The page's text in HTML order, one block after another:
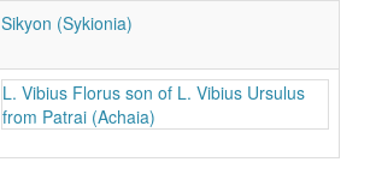
Sikyon (Sykionia)
L. Vibius Florus son of L. Vibius Ursulus
from Patrai (Achaia)